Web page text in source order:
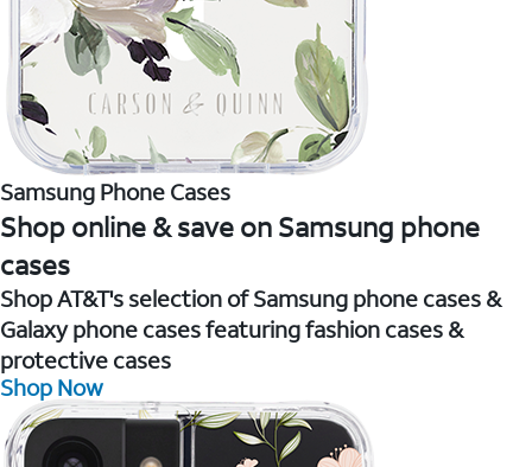
Samsung Phone Cases
Shop online & save on Samsung phone
cases
Shop AT&T's selection of Samsung phone cases &
Galaxy phone cases featuring fashion cases &
protective cases
Shop Now